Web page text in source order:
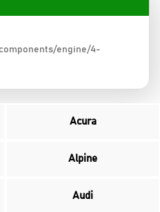
engine/4-
Acura
Alpine
Audi